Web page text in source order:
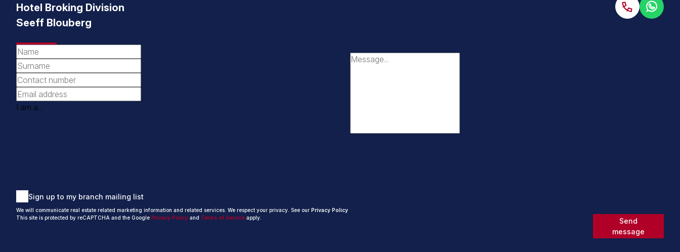
Hotel Broking Division
Seeff Blouberg
I am a...
Sign up to my branch mailing list
We will communicate real estate related marketing information and related services. We respect your privacy. See our Privacy Policy
This site is protected by reCAPTCHA and the Google Privacy Policy and Terms of Service apply.
Send
message